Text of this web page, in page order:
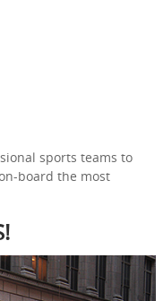
sports teams to
board the most